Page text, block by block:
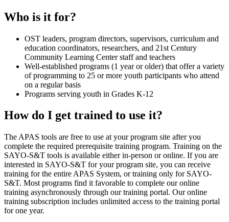
Who is it for?
OST leaders, program directors, supervisors, curriculum and
education coordinators, researchers, and 21st Century
Community Learning Center staff and teachers
Well-established programs (1 year or older) that offer a variety
of programming to 25 or more youth participants who attend
on a regular basis
Programs serving youth in Grades K-12
How do I get trained to use it?
The APAS tools are free to use at your program site after you
complete the required prerequisite training program. Training on the
SAYO-S&T tools is available either in-person or online. If you are
interested in SAYO-S&T for your program site, you can receive
training for the entire APAS System, or training only for SAYO-
S&T. Most programs find it favorable to complete our online
training asynchronously through our training portal. Our online
training subscription includes unlimited access to the training portal
for one year.